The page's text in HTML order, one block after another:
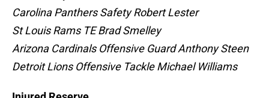
Carolina Panthers Safety Robert Lester
St Louis Rams TE Brad Smelley
Arizona Cardinals Offensive Guard Anthony Steen
Detroit Lions Offensive Tackle Michael Williams